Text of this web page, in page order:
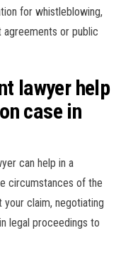
for whistleblowing,
agreements or public
lawyer help
case in
can help in a
circumstances of the
claim, negotiating
legal proceedings to